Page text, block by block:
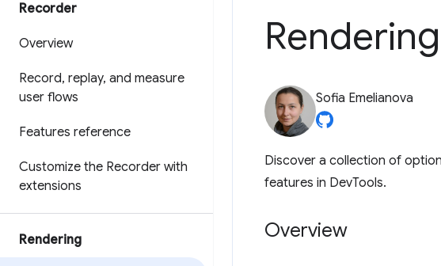
Recorder
Overview
Record, replay, and measure
user flows
Features reference
Customize the Recorder with
extensions
Rendering
Sofia Emelianova
Discover a collection of
features in DevTools.
Overview